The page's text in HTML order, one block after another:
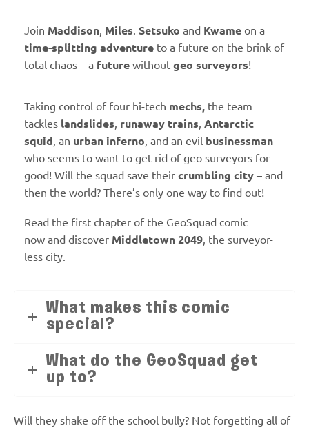
Join Maddison Miles Setsuko and Kwame on a
time-splitting adventure to a future on the brink of
total chaos – a future without geo surveyors!
Taking control of four hi-tech mechs, the team
tackles landslides runaway trains Antarctic
squid , an urban inferno , and an evil businessman
who seems to want to get rid of geo surveyors for
good! Will the squad save their crumbling city – and
then the world? There’s only one way to find out!
Read the first chapter of the GeoSquad comic
now and discover Middletown 2049 , the surveyor-
less city.
What makes this comic
special?
What do the GeoSquad get
up to?
Will they shake off the school bully? Not forgetting all of